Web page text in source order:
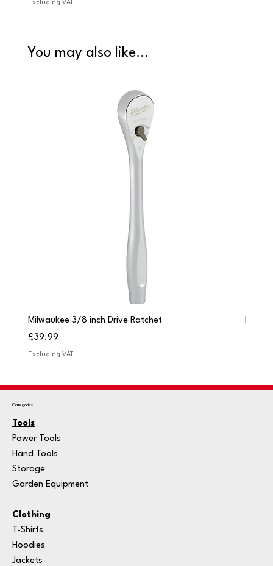
Excluding VAT
You may also like...
Milwaukee 3/8 inch Drive Ratchet
Price
£39.99
Excluding VAT
Categories
Tools
Power Tools
Hand Tools
Storage
Garden Equipment
Clothing
T-Shirts
Hoodies
Jackets